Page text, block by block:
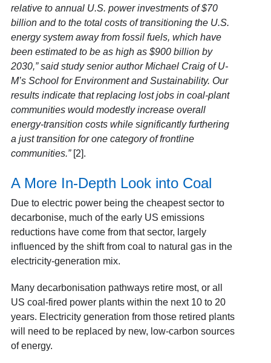
relative to annual U.S. power investments of $70
billion and to the total costs of transitioning the U.S.
energy system away from fossil fuels, which have
been estimated to be as high as $900 billion by
2030,” said study senior author Michael Craig of U-
M’s School for Environment and Sustainability. Our
results indicate that replacing lost jobs in coal-plant
communities would modestly increase overall
energy-transition costs while significantly furthering
a just transition for one category of frontline
communities.”[2].
A More In-Depth Look into Coal
Due to electric power being the cheapest sector to
decarbonise, much of the early US emissions
reductions have come from that sector, largely
influenced by the shift from coal to natural gas in the
electricity-generation mix.
Many decarbonisation pathways retire most, or all
US coal-fired power plants within the next 10 to 20
years. Electricity generation from those retired plants
will need to be replaced by new, low-carbon sources
of energy.